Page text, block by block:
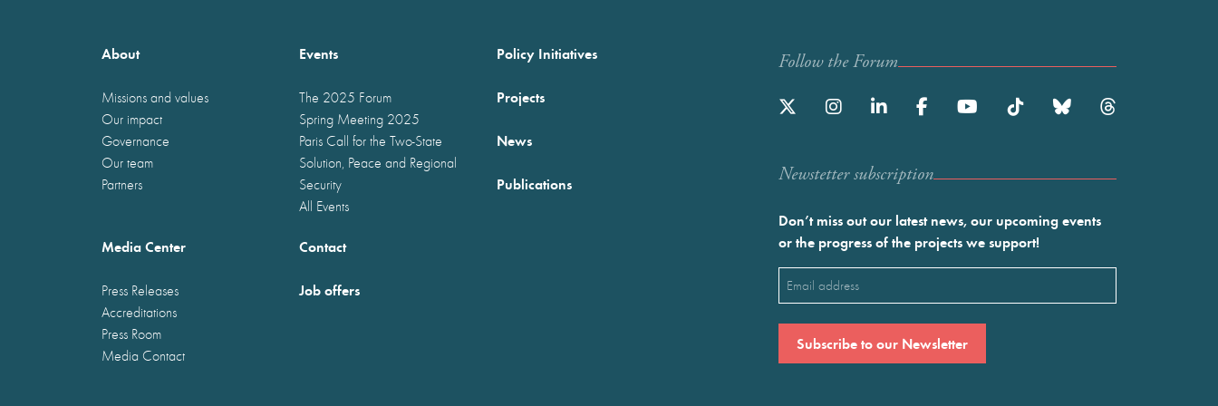
About
Missions and values
Our impact
Governance
Our team
Partners
Events
The 2025 Forum
Spring Meeting 2025
Paris Call for the Two-State
Solution, Peace and Regional
Security
All Events
Policy Initiatives
Projects
News
Publications
Media Center
Press Releases
Accreditations
Press Room
Media Contact
Contact
Job offers
Follow the Forum
Newstetter subscription
Don’t miss out our latest news, our upcoming events
or the progress of the projects we support!
Email
(Required)